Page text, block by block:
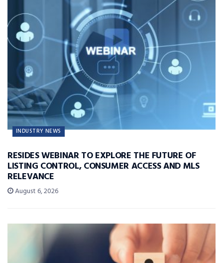
INDUSTRY NEWS
RESIDES WEBINAR TO EXPLORE THE FUTURE OF
LISTING CONTROL, CONSUMER ACCESS AND MLS
RELEVANCE
August 6, 2026